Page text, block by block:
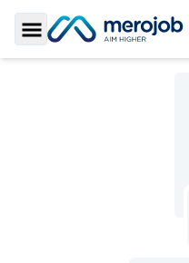
Toggle Sidebar